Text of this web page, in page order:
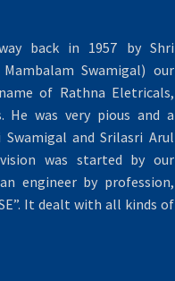
back in 1957 by Shri
Swamigal) our
of Rathna Eletricals,
He was very pious and a
and Srilasri Arul
was started by our
engineer by profession,
It dealt with all kinds of